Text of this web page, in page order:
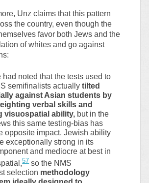
Unz claims that this pattern
the country, even though the
favor both Jews and the
of whites and go against
had noted that the tests used to
semifinalists actually tilted
against Asian students by
verbal skills and
visuospatial ability, but in the
this same testing-bias has
opposite impact. Jewish ability
exceptionally strong in its
and mediocre at best in
57so the NMS
selection methodology